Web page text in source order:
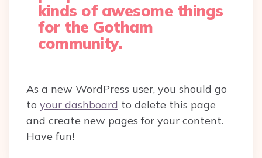
kinds of awesome things
for the Gotham
community.
As a new WordPress user, you should go
to your dashboard to delete this page
and create new pages for your content.
Have fun!